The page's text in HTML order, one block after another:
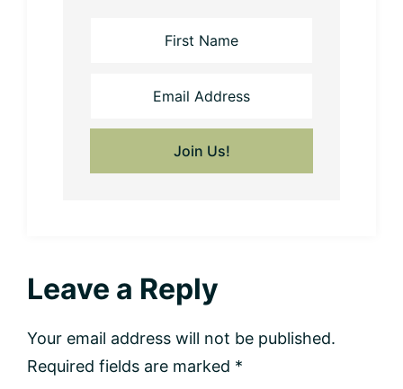
Reader
Interactions
Leave a Reply
Your email address will not be published.
Required fields are marked *